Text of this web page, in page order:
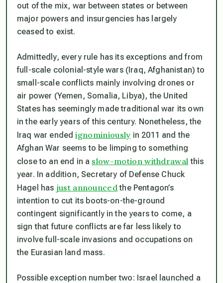
out of the mix, war between states or between
major powers and insurgencies has largely
ceased to exist.
Admittedly, every rule has its exceptions and from
full-scale colonial-style wars (Iraq, Afghanistan) to
small-scale conflicts mainly involving drones or
air power (Yemen, Somalia, Libya), the United
States has seemingly made traditional war its own
in the early years of this century. Nonetheless, the
Iraq war endedignominiously in 2011 and the
Afghan War seems to be limping to something
close to an end in a slow-motion withdrawal this
year. In addition, Secretary of Defense Chuck
Hagel has just announced the Pentagon’s
intention to cut its boots-on-the-ground
contingent significantly in the years to come, a
sign that future conflicts are far less likely to
involve full-scale invasions and occupations on
the Eurasian land mass.
Possible exception number two: Israel launched a